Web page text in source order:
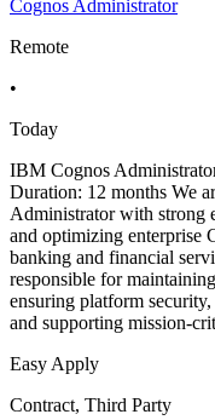
Cognos Administrator
Remote
•
Today
IBM Cognos
Duration: 12 months We
Administrator with strong
and optimizing enterprise
banking and financial
responsible for
ensuring platform
and supporting mission-
Easy Apply
Contract, Third Party